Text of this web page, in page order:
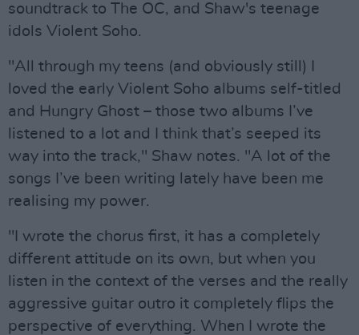
soundtrack to The OC, and Shaw's teenage
idols Violent Soho.
"All through my teens (and obviously still) I
loved the early Violent Soho albums self-titled
and Hungry Ghost – those two albums I’ve
listened to a lot and I think that’s seeped its
way into the track," Shaw notes. "A lot of the
songs I’ve been writing lately have been me
realising my power.
"I wrote the chorus first, it has a completely
different attitude on its own, but when you
listen in the context of the verses and the really
aggressive guitar outro it completely flips the
perspective of everything. When I wrote the